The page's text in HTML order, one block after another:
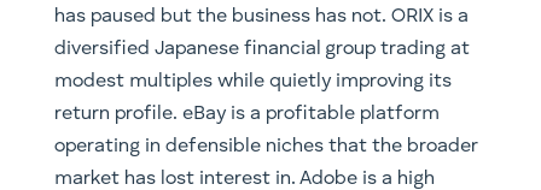
has paused but the business has not. ORIX is a
diversified Japanese financial group trading at
modest multiples while quietly improving its
return profile. eBay is a profitable platform
operating in defensible niches that the broader
market has lost interest in. Adobe is a high